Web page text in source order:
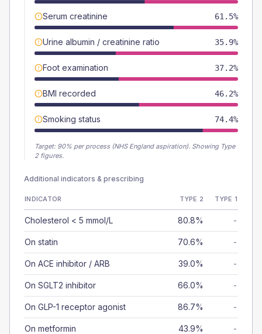
Serum creatinine 61.5%
Urine albumin / creatinine ratio 35.9%
Foot examination 37.2%
BMI recorded 46.2%
Smoking status 74.4%
Target: 90% per process (NHS England aspiration). Showing Type
2 figures.
Additional indicators & prescribing
INDICATOR TYPE 2 TYPE 1
Cholesterol < 5 mmol/L 80.8% -
On statin 70.6% -
On ACE inhibitor / ARB 39.0% -
On SGLT2 inhibitor 66.0% -
On GLP-1 receptor agonist 86.7% -
On metformin 43.9% -